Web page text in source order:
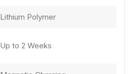
Lithium Polymer
Up to 2 Weeks